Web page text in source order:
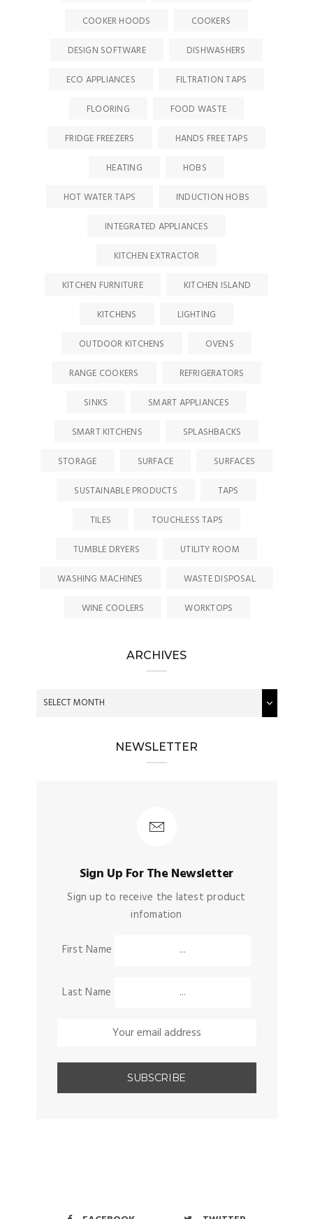
COOKER HOODS
COOKERS
DESIGN SOFTWARE
DISHWASHERS
ECO APPLIANCES
FILTRATION TAPS
FLOORING
FOOD WASTE
FRIDGE FREEZERS
HANDS FREE TAPS
HEATING
HOBS
HOT WATER TAPS
INDUCTION HOBS
INTEGRATED APPLIANCES
KITCHEN EXTRACTOR
KITCHEN FURNITURE
KITCHEN ISLAND
KITCHENS
LIGHTING
OUTDOOR KITCHENS
OVENS
RANGE COOKERS
REFRIGERATORS
SINKS
SMART APPLIANCES
SMART KITCHENS
SPLASHBACKS
STORAGE
SURFACE
SURFACES
SUSTAINABLE PRODUCTS
TAPS
TILES
TOUCHLESS TAPS
TUMBLE DRYERS
UTILITY ROOM
WASHING MACHINES
WASTE DISPOSAL
WINE COOLERS
WORKTOPS
ARCHIVES
NEWSLETTER
Sign Up For The Newsletter
Sign up to receive the latest product
infomation
First Name
Last Name